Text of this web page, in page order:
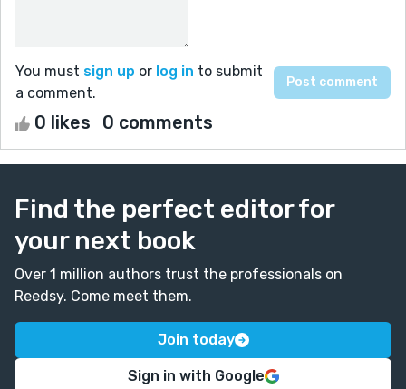
You must sign up or log in to submit
a comment.
0 likes 0 comments
Find the perfect editor for
your next book
Over 1 million authors trust the professionals on
Reedsy. Come meet them.
Join today
Sign in with Google